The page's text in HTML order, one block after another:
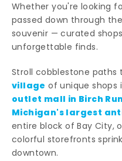
Whether you're looking
passed down through
souvenir — curated
unforgettable finds.
Stroll cobblestone paths
village of unique shops
outlet mall in Birch Run
Michigan's largest
entire block of Bay City,
colorful storefronts
downtown.